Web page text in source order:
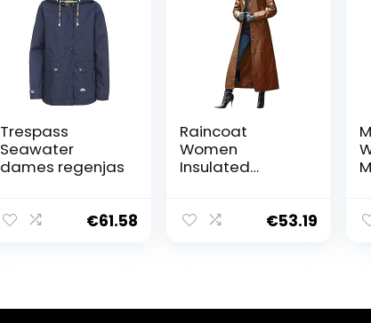
Trespass
Seawater
dames regenjas
€61.58
Raincoat
Women
Insulated
Coat Long Coat
Coat
€53.19